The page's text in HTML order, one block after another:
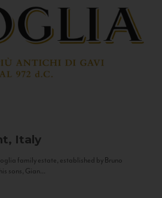
Italy
family estate, established by Bruno
sons, Gian...